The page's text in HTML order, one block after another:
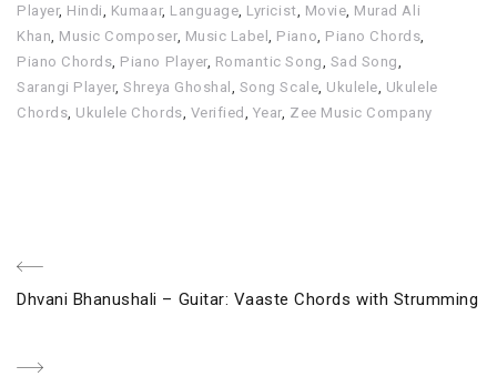
Player, Hindi Kumaar, Language Lyricist Movie Murad Ali
Khan Music Composer, Music Label Piano Piano Chords
Piano Chords Piano Player, Romantic Song Sad Song
Sarangi Player,Shreya Ghoshal Song Scale Ukulele Ukulele
Chords Ukulele Chords Verified Year Zee Music Company
Post
Previous
Dhvani Bhanushali – Guitar: Vaaste Chords with Strumming